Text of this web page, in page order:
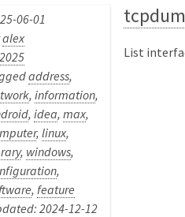
06-01
alex
2025
address,
,information,
,idea,max,
,linux,
, windows,
,
, feature
2024-12-12
List